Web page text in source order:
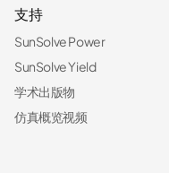
支持
SunSolve Power
SunSolve Yield
学术出版物
仿真概览视频